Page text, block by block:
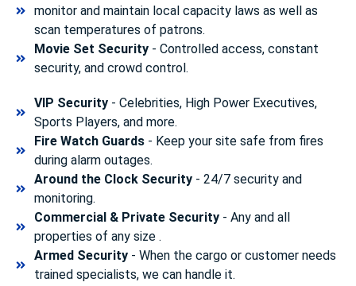
monitor and maintain local capacity laws as well as
scan temperatures of patrons.
Movie Set Security- Controlled access, constant
security, and crowd control.
VIP Security- Celebrities, High Power Executives,
Sports Players, and more.
Fire Watch Guards- Keep your site safe from fires
during alarm outages.
Around the Clock Security- 24/7 security and
monitoring.
Commercial & Private Security- Any and all
properties of any size .
Armed Security- When the cargo or customer needs
trained specialists, we can handle it.